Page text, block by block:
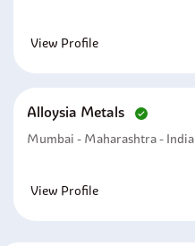
View Profile
Alloysia Metals
Mumbai - Maharashtra - India
View Profile